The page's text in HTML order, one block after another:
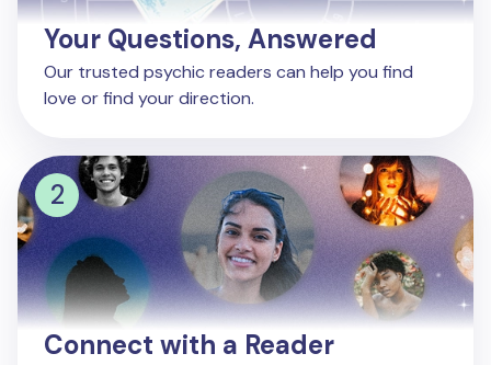
Your Questions, Answered
Our trusted psychic readers can help you find
love or find your direction.
Connect with a Reader